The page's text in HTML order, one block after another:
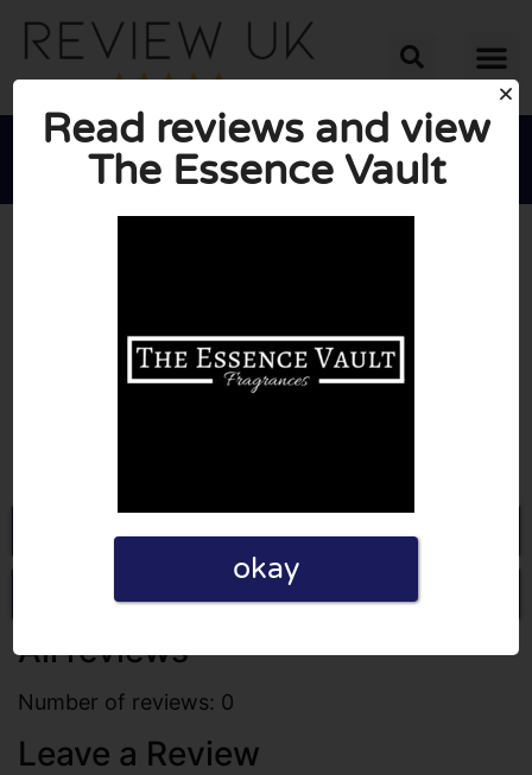

Go to Theessencevault.co.uk
Write a review
All reviews
Number of reviews: 0
Leave a Review
Read reviews and view
The Essence Vault
okay